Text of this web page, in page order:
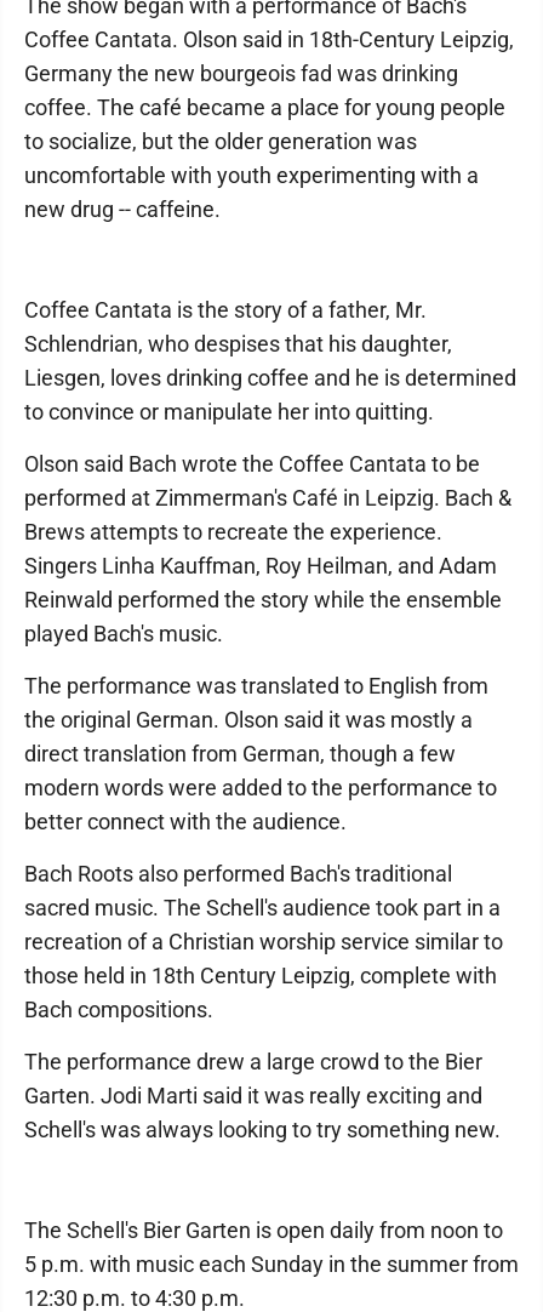
The show began with a performance of Bach's
Coffee Cantata. Olson said in 18th-Century Leipzig,
Germany the new bourgeois fad was drinking
coffee. The café became a place for young people
to socialize, but the older generation was
uncomfortable with youth experimenting with a
new drug -- caffeine.
Coffee Cantata is the story of a father, Mr.
Schlendrian, who despises that his daughter,
Liesgen, loves drinking coffee and he is determined
to convince or manipulate her into quitting.
Olson said Bach wrote the Coffee Cantata to be
performed at Zimmerman's Café in Leipzig. Bach &
Brews attempts to recreate the experience.
Singers Linha Kauffman, Roy Heilman, and Adam
Reinwald performed the story while the ensemble
played Bach's music.
The performance was translated to English from
the original German. Olson said it was mostly a
direct translation from German, though a few
modern words were added to the performance to
better connect with the audience.
Bach Roots also performed Bach's traditional
sacred music. The Schell's audience took part in a
recreation of a Christian worship service similar to
those held in 18th Century Leipzig, complete with
Bach compositions.
The performance drew a large crowd to the Bier
Garten. Jodi Marti said it was really exciting and
Schell's was always looking to try something new.
The Schell's Bier Garten is open daily from noon to
5 p.m. with music each Sunday in the summer from
12:30 p.m. to 4:30 p.m.